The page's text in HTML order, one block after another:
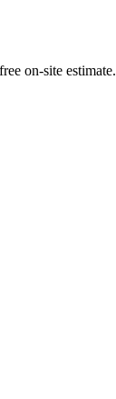
on-site estimate.